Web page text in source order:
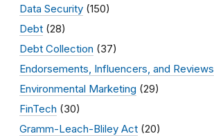
Data Security (150)
Debt (28)
Debt Collection (37)
Endorsements, Influencers, and Reviews
Environmental Marketing (29)
FinTech (30)
Gramm-Leach-Bliley Act (20)